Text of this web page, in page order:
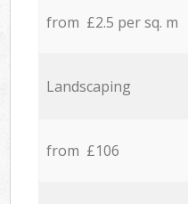
from £2.5 per sq. m
Landscaping
from £106